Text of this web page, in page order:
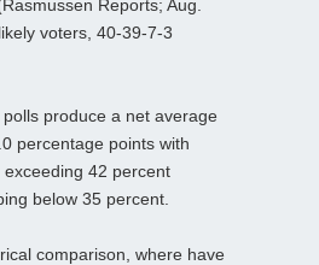
Reports; Aug.
voters, 40-39-7-3
produce a net average
percentage points with
42 percent
below 35 percent.
comparison, where have